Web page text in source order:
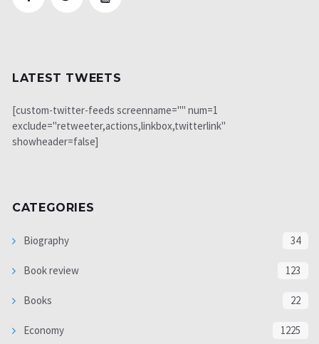
LATEST TWEETS
[custom-twitter-feeds screenname="" num=1
exclude="retweeter,actions,linkbox,twitterlink"
showheader=false]
CATEGORIES
Biography 34
Book review 123
Books 22
Economy 1225